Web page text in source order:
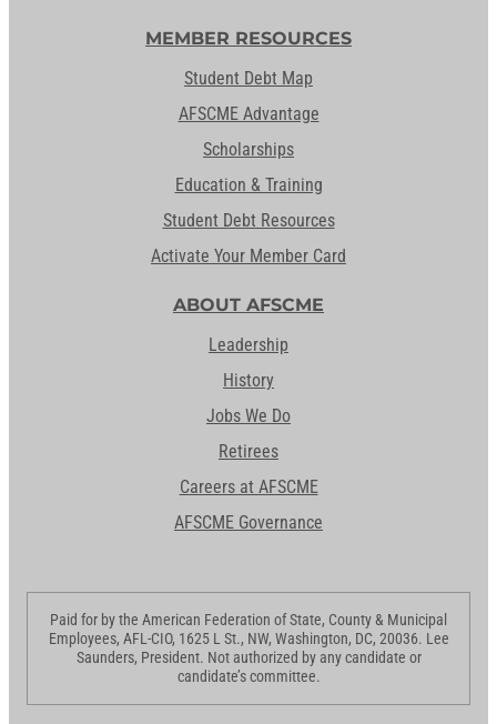
MEMBER RESOURCES
Student Debt Map
AFSCME Advantage
Scholarships
Education & Training
Student Debt Resources
Activate Your Member Card
ABOUT AFSCME
Leadership
History
Jobs We Do
Retirees
Careers at AFSCME
AFSCME Governance
Paid for by the American Federation of State, County & Municipal
Employees, AFL-CIO, 1625 L St., NW, Washington, DC, 20036. Lee
Saunders, President. Not authorized by any candidate or
candidate’s committee.